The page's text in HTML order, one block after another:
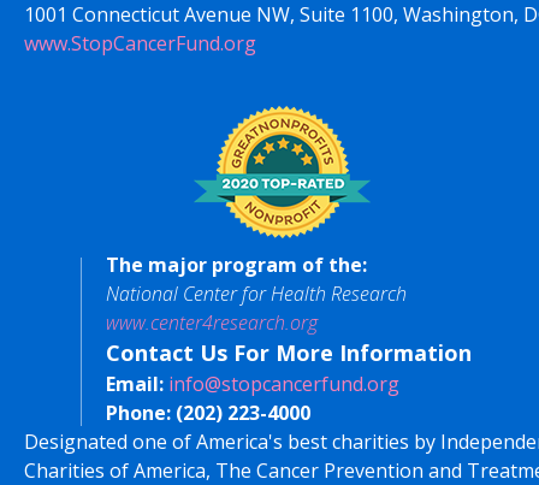
1001 Connecticut Avenue NW, Suite 1100, Washington,
www.StopCancerFund.org
The major program of the:
National Center for Health Research
www.center4research.org
Contact Us For More Information
Email: info@stopcancerfund.org
Phone: (202) 223-4000
Designated one of America's best charities by
Charities of America, The Cancer Prevention and